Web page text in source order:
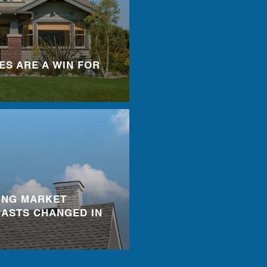
ARE A WIN FOR
MARKET
CHANGED IN